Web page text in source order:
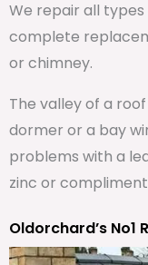
We repair all
complete
or chimney.
The valley of a
dormer or a bay
problems with a
zinc or
Oldorchard’s No1